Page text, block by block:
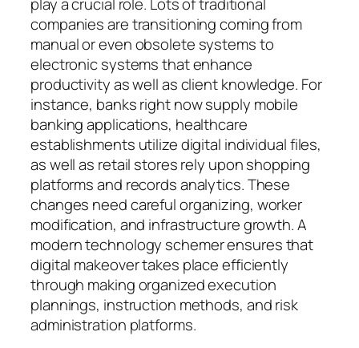
play a crucial role. Lots of traditional
companies are transitioning coming from
manual or even obsolete systems to
electronic systems that enhance
productivity as well as client knowledge. For
instance, banks right now supply mobile
banking applications, healthcare
establishments utilize digital individual files,
as well as retail stores rely upon shopping
platforms and records analytics. These
changes need careful organizing, worker
modification, and infrastructure growth. A
modern technology schemer ensures that
digital makeover takes place efficiently
through making organized execution
plannings, instruction methods, and risk
administration platforms.